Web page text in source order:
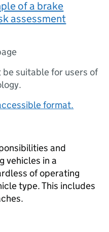
of a brake
assessment
be suitable for users of
format.
and
vehicles in a
of operating
type. This includes